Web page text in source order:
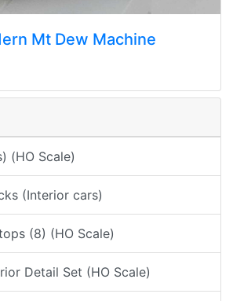
Mt Dew Machine
(HO Scale)
(Interior cars)
(8) (HO Scale)
Detail Set (HO Scale)